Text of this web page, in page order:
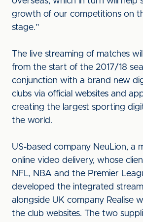
growth of our competitions on
stage.”
The live streaming of matches
from the start of the 2017/18
conjunction with a brand new
clubs via official websites and
creating the largest sporting
the world.
US-based company NeuLion, a
online video delivery, whose
NFL, NBA and the Premier
developed the integrated
alongside UK company Realise
the club websites. The two